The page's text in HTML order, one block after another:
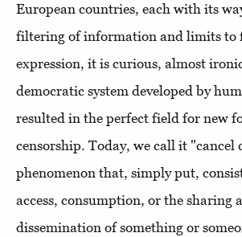
European countries, each with its
filtering of information and limits to
expression, it is curious, almost
democratic system developed by
resulted in the perfect field for new
censorship. Today, we call it
phenomenon that, simply put,
access, consumption, or the sharing
dissemination of something or